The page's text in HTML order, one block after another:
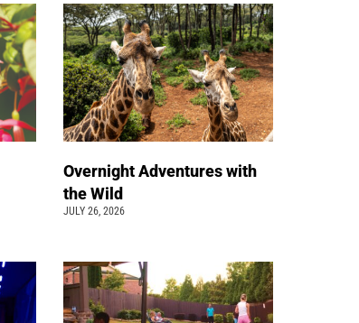
Overnight Adventures with
the Wild
JULY 26, 2026